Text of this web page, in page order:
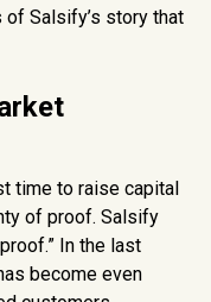
Salsify’s story that
time to raise capital
of proof. Salsify
In the last
become even